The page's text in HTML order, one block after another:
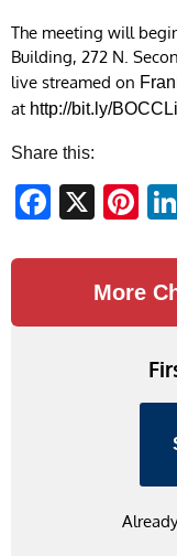
The meeting will
Building, 272 N.
live streamed on
at http://bit.ly/
Share this:
X
More